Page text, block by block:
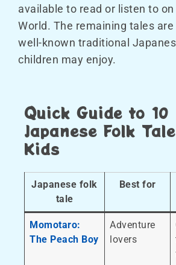
available to read or listen to on
World. The remaining tales
well-known traditional
children may enjoy.
Quick Guide to 10
Japanese Folk
Kids
Japanese folk
tale
Best for
Momotaro:
The Peach Boy
Adventure
lovers